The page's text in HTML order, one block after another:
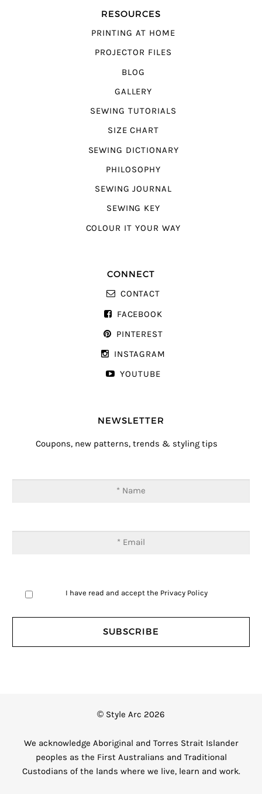
RESOURCES
PRINTING AT HOME
PROJECTOR FILES
BLOG
GALLERY
SEWING TUTORIALS
SIZE CHART
SEWING DICTIONARY
PHILOSOPHY
SEWING JOURNAL
SEWING KEY
COLOUR IT YOUR WAY
CONNECT
CONTACT
FACEBOOK
PINTEREST
INSTAGRAM
YOUTUBE
NEWSLETTER
Coupons, new patterns, trends & styling tips
I have read and accept the Privacy Policy
© Style Arc 2026
We acknowledge Aboriginal and Torres Strait Islander
peoples as the First Australians and Traditional
Custodians of the lands where we live, learn and work.